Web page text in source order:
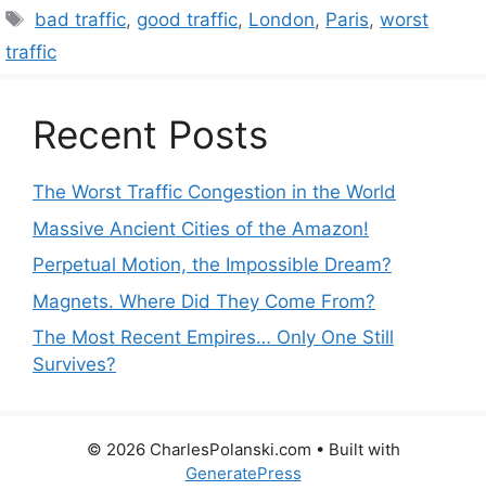
Tags
bad traffic, good traffic, London, Paris,worst
traffic
Recent Posts
The Worst Traffic Congestion in the World
Massive Ancient Cities of the Amazon!
Perpetual Motion, the Impossible Dream?
Magnets. Where Did They Come From?
The Most Recent Empires… Only One Still
Survives?
© 2026 CharlesPolanski.com • Built with
GeneratePress